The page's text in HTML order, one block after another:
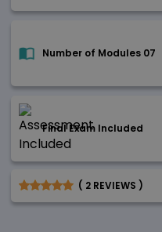
Number of Modules 07
Final Exam Included
( 2 REVIEWS )